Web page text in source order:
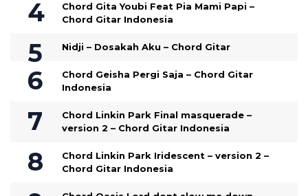
Chord Gita Youbi Feat Pia Mami Papi –
Chord Gitar Indonesia
Nidji – Dosakah Aku – Chord Gitar
Chord Geisha Pergi Saja – Chord Gitar
Indonesia
Chord Linkin Park Final masquerade –
version 2 – Chord Gitar Indonesia
Chord Linkin Park Iridescent – version 2 –
Chord Gitar Indonesia